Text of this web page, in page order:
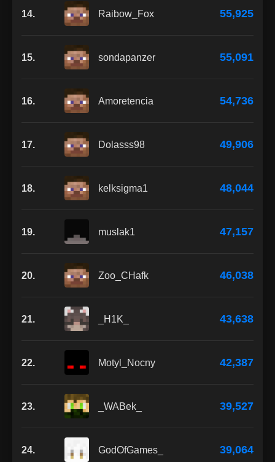
14. Raibow_Fox 55,925
15. sondapanzer 55,091
16. Amoretencia 54,736
17. Dolasss98 49,906
18. kelksigma1 48,044
19. muslak1 47,157
20. Zoo_CHafk 46,038
21. _H1K_ 43,638
22. Motyl_Nocny 42,387
23. _WABek_ 39,527
24. GodOfGames_ 39,064